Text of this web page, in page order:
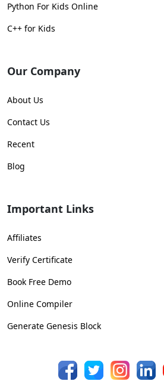
Python For Kids Online
C++ for Kids
Our Company
About Us
Contact Us
Recent
Blog
Important Links
Affiliates
Verify Certificate
Book Free Demo
Online Compiler
Generate Genesis Block